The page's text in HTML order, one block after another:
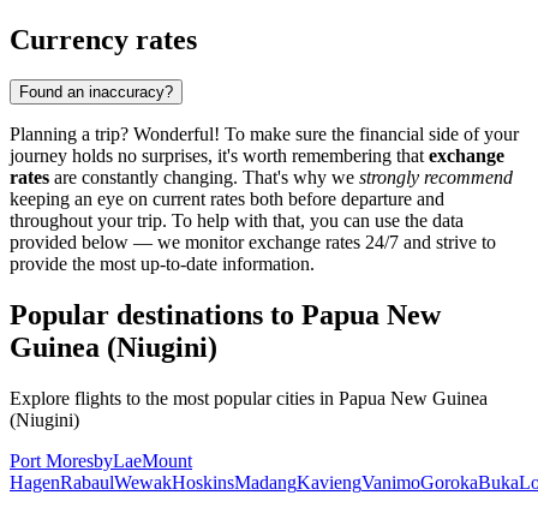
Currency rates
Found an inaccuracy?
Planning a trip? Wonderful! To make sure the financial side of your
journey holds no surprises, it's worth remembering thatexchange
rates are constantly changing. That's why we strongly recommend
keeping an eye on current rates both before departure and
throughout your trip. To help with that, you can use the data
provided below — we monitor exchange rates 24/7 and strive to
provide the most up-to-date information.
Popular destinations to Papua New
Guinea (Niugini)
Explore flights to the most popular cities in Papua New Guinea
(Niugini)
Port MoresbyLaeMount
HagenRabaulWewakHoskinsMadangKaviengVanimoGorokaBuka